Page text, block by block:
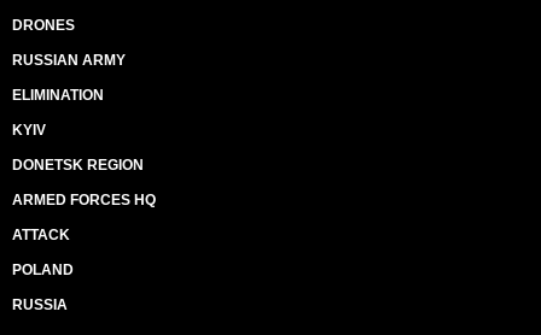
DRONES
RUSSIAN ARMY
ELIMINATION
KYIV
DONETSK REGION
ARMED FORCES HQ
ATTACK
POLAND
RUSSIA